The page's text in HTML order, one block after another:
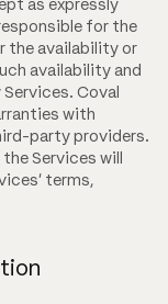
as expressly
for the
the availability or
availability and
Coval
with
party providers.
Services will
terms,